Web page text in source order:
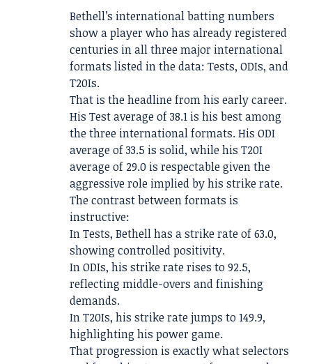
Bethell’s international batting numbers
show a player who has already registered
centuries in all three major international
formats listed in the data: Tests, ODIs, and
T20Is.
That is the headline from his early career.
His Test average of 38.1 is his best among
the three international formats. His ODI
average of 33.5 is solid, while his T20I
average of 29.0 is respectable given the
aggressive role implied by his strike rate.
The contrast between formats is
instructive:
In Tests, Bethell has a strike rate of 63.0,
showing controlled positivity.
In ODIs, his strike rate rises to 92.5,
reflecting middle-overs and finishing
demands.
In T20Is, his strike rate jumps to 149.9,
highlighting his power game.
That progression is exactly what selectors